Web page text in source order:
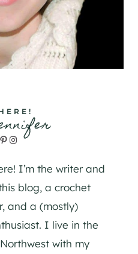
Pinterest
Instagram
I’m the writer and
blog, a crochet
and a (mostly)
I live in the
with my